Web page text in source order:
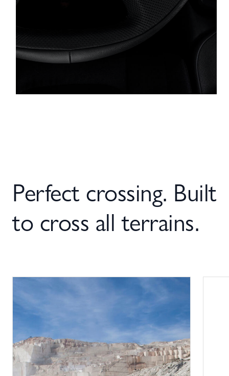
Perfect crossing. Built
to cross all terrains.